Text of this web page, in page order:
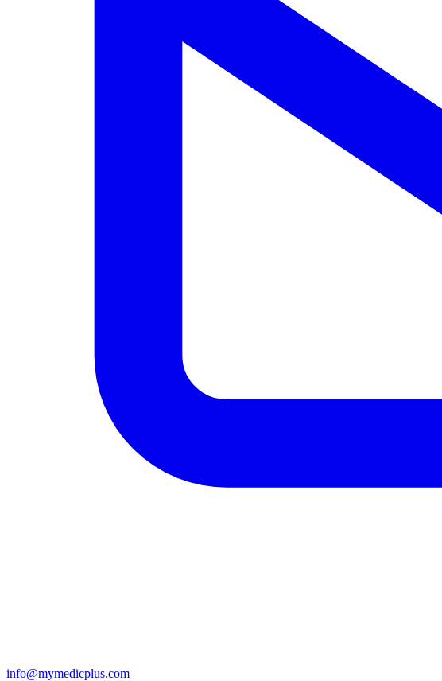
info@mymedicplus.com